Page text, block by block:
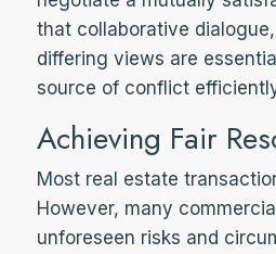
that collaborative
differing views are
source of conflict
Achieving Fair
Most real estate
However, many
unforeseen risks and